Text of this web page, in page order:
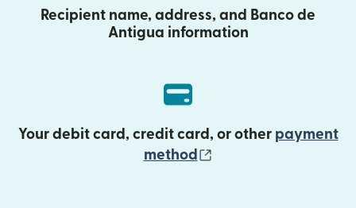
Recipient name, address, and Banco de
Antigua information
Your debit card, credit card, or other payment
method